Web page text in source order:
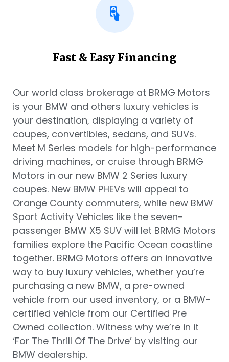
Fast & Easy Financing
Our world class brokerage at BRMG Motors
is your BMW and others luxury vehicles is
your destination, displaying a variety of
coupes, convertibles, sedans, and SUVs.
Meet M Series models for high-performance
driving machines, or cruise through BRMG
Motors in our new BMW 2 Series luxury
coupes. New BMW PHEVs will appeal to
Orange County commuters, while new BMW
Sport Activity Vehicles like the seven-
passenger BMW X5 SUV will let BRMG Motors
families explore the Pacific Ocean coastline
together. BRMG Motors offers an innovative
way to buy luxury vehicles, whether you’re
purchasing a new BMW, a pre-owned
vehicle from our used inventory, or a BMW-
certified vehicle from our Certified Pre
Owned collection. Witness why we’re in it
‘For The Thrill Of The Drive’ by visiting our
BMW dealership.